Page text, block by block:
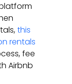
this
rentals
fee
Airbnb